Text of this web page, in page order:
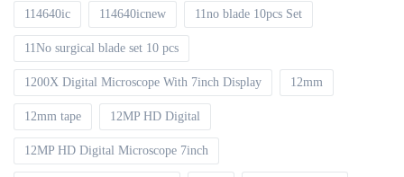
114640ic 114640icnew 11no blade 10pcs Set
11No surgical blade set 10 pcs
1200X Digital Microscope With 7inch Display 12mm
12mm tape 12MP HD Digital
12MP HD Digital Microscope 7inch